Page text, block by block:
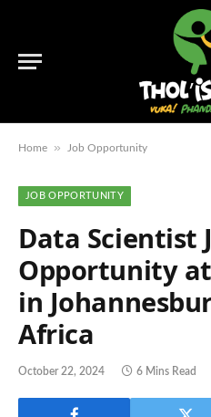
Home » Job Opportunity
JOB OPPORTUNITY
Data Scientist
Opportunity
in
Africa
October 22, 2024 6 Mins Read